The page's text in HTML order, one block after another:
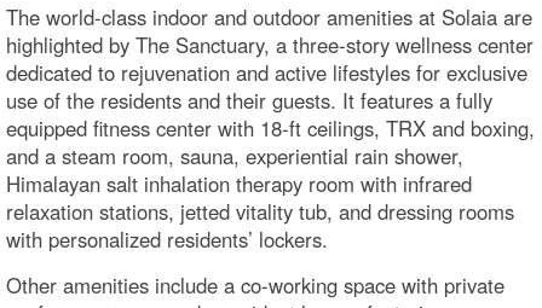
The world-class indoor and outdoor amenities at Solaia are
highlighted by The Sanctuary, a three-story wellness center
dedicated to rejuvenation and active lifestyles for exclusive
use of the residents and their guests. It features a fully
equipped fitness center with 18-ft ceilings, TRX and boxing,
and a steam room, sauna, experiential rain shower,
Himalayan salt inhalation therapy room with infrared
relaxation stations, jetted vitality tub, and dressing rooms
with personalized residents’ lockers.
Other amenities include a co-working space with private